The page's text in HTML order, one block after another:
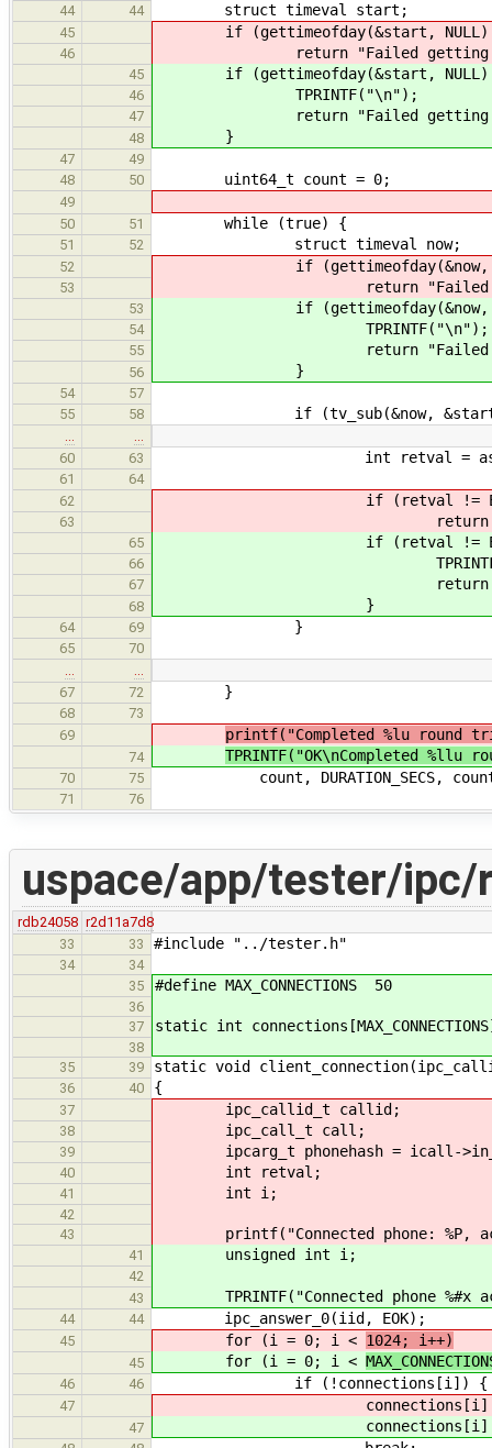
44
44 struct timeval start;
45 if (gettimeofday(&start, NULL)
46 return "Failed getting
45 if (gettimeofday(&start, NULL)
46 TPRINTF("\n");
47 return "Failed getting
48 }
47
49
48
50 uint64_t count = 0;
49
50
51 while (true) {
51 52 struct timeval now;
52 if (gettimeofday(&now,
53 return "Failed
53 if (gettimeofday(&now,
54 TPRINTF("\n");
55 return "Failed
56 }
54
57
55
58 if (tv_sub(&now, &start) >=
…
…
60
63 int retval =
61
64
62
if (retval !=
63 return "Failed to
65 if (retval !=
66
67 return "Failed to
68 }
64 69 }
65
70
…
…
67
72 }
68
73
69
printf("Completed %lu round
74 TPRINTF("OK\nCompleted
70 75 count, DURATION_SECS, count /
71 76
uspace/app/tester/ipc/
rdb24058 r2d11a7d8
33
33 #include "../tester.h"
34
34
35
#define MAX_CONNECTIONS 50
36
37
static int
38
35
39 static void
36 40 {
37 ipc_callid_t callid;
38 ipc_call_t call;
39 ipcarg_t phonehash = icall-
40 int retval;
41 int i;
42
43
printf("Connected phone: %P,
41 unsigned int i;
42
43
TPRINTF("Connected phone %#x
44 44 ipc_answer_0(iid, EOK);
45 for (i = 0; i < 1024; i++)
45 for (i = 0; i <
46 46 if (!connections[i]) {
47 connections[i]
47 connections[i]